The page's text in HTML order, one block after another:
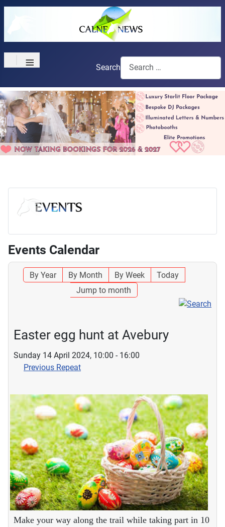
≡ Search
Events Calendar
By Year By Month By Week
Today
Jump to month
Easter egg hunt at Avebury
Sunday 14 April 2024, 10:00 - 16:00
Previous Repeat
Make your way along the trail while taking part in 10